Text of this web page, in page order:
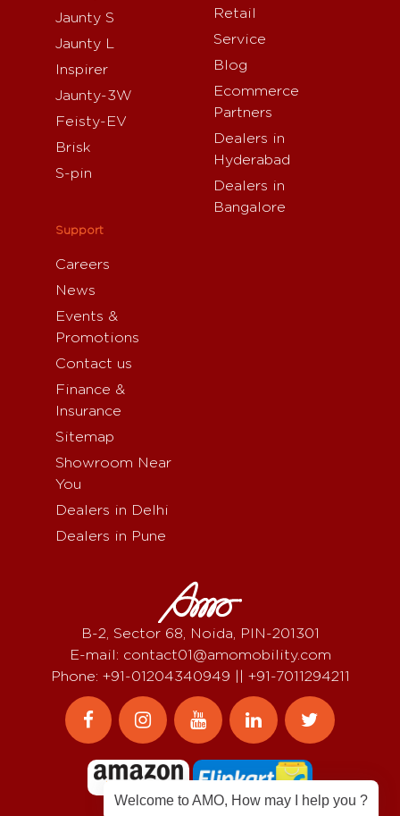
Jaunty S
Jaunty L
Inspirer
Jaunty-3W
Feisty-EV
Brisk
S-pin
Retail
Service
Blog
Ecommerce
Partners
Dealers in
Hyderabad
Dealers in
Bangalore
Support
Careers
News
Events &
Promotions
Contact us
Finance &
Insurance
Sitemap
Showroom Near
You
Dealers in Delhi
Dealers in Pune
B-2, Sector 68, Noida, PIN-201301
E-mail: contact01@amomobility.com
Phone: +91-01204340949 || +91-7011294211
Welcome to AMO, How may I help you ?